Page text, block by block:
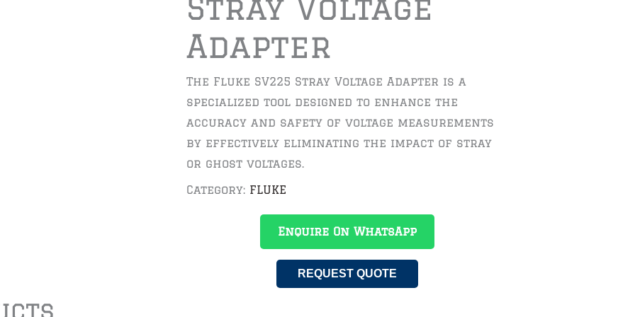
Stray Voltage
Adapter
The Fluke SV225 Stray Voltage Adapter is a
specialized tool designed to enhance the
accuracy and safety of voltage measurements
by effectively eliminating the impact of stray
or ghost voltages.
Category: FLUKE
Enquire On WhatsApp
REQUEST QUOTE